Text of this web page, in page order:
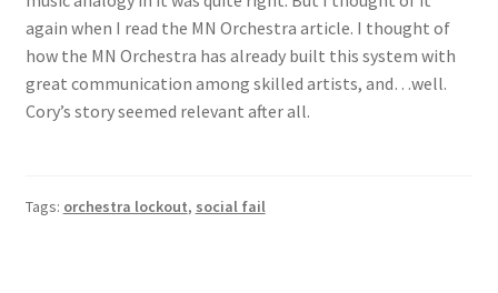
again when I read the MN Orchestra article. I thought of
how the MN Orchestra has already built this system with
great communication among skilled artists, and…well.
Cory’s story seemed relevant after all.
Tags: orchestra lockout, social fail